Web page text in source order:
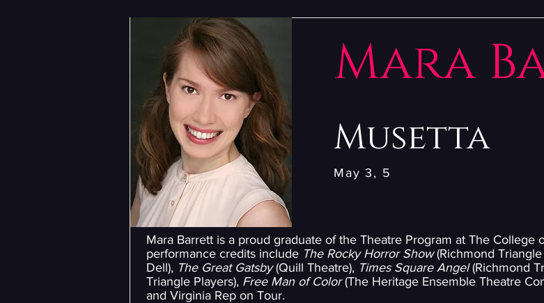
Mara
Musetta
May 3, 5
Mara Barrett is a proud graduate of the Theatre Program at The College
performance credits include The Rocky Horror Show(Richmond Triangle
Dell), The Great Gatsby(Quill Theatre), Times Square Angel(Richmond
Triangle Players), Free Man of Color(The Heritage Ensemble Theatre
and Virginia Rep on Tour.